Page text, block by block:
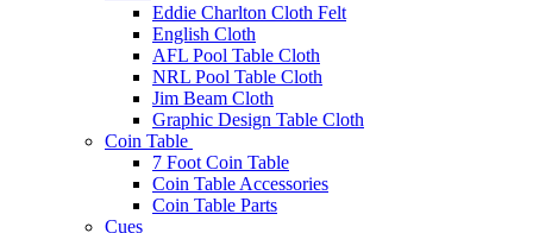
Eddie Charlton Cloth Felt
English Cloth
AFL Pool Table Cloth
NRL Pool Table Cloth
Jim Beam Cloth
Graphic Design Table Cloth
Coin Table
7 Foot Coin Table
Coin Table Accessories
Coin Table Parts
Cues